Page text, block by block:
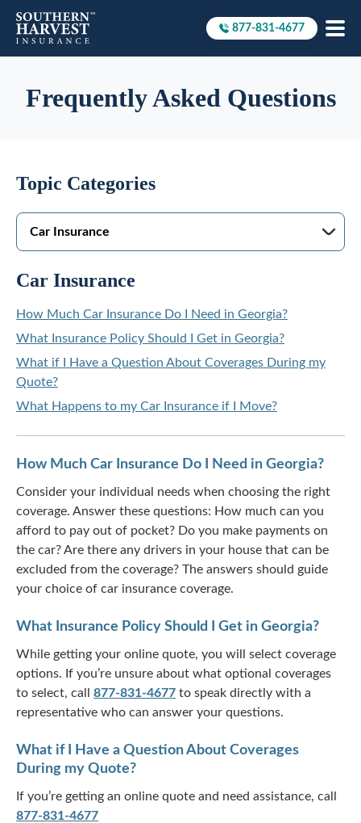
Call to
877-831-4677
Frequently Asked Questions
Topic Categories
Car Insurance
How Much Car Insurance Do I Need in Georgia?
What Insurance Policy Should I Get in Georgia?
What if I Have a Question About Coverages During my
Quote?
What Happens to my Car Insurance if I Move?
How Much Car Insurance Do I Need in Georgia?
Consider your individual needs when choosing the right
coverage. Answer these questions: How much can you
afford to pay out of pocket? Do you make payments on
the car? Are there any drivers in your house that can be
excluded from the coverage? The answers should guide
your choice of car insurance coverage.
What Insurance Policy Should I Get in Georgia?
While getting your online quote, you will select coverage
options. If you’re unsure about what optional coverages
to select, call 877-831-4677 to speak directly with a
representative who can answer your questions.
What if I Have a Question About Coverages
During my Quote?
If you’re getting an online quote and need assistance, call
877-831-4677